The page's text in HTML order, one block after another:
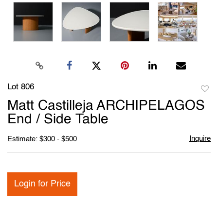
Lot 806
to
Matt Castilleja ARCHIPELAGOS
End / Side Table
Estimate: $300 - $500 Inquire
Login for Price